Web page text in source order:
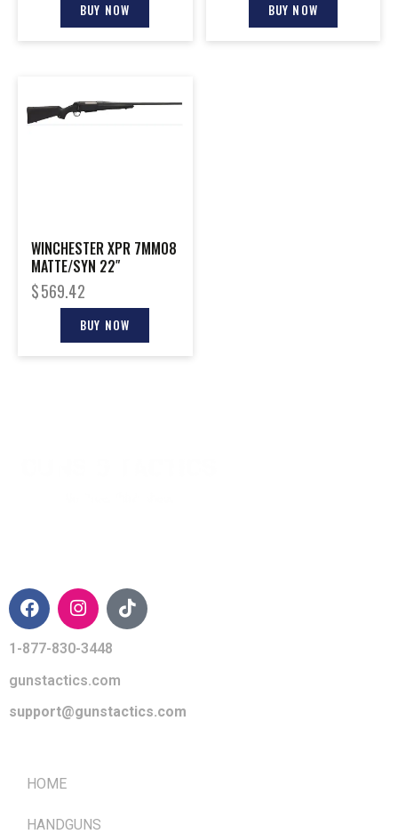
BUY NOW BUY NOW
WINCHESTER XPR 7MM08
MATTE/SYN 22″
$569.42
BUY NOW
1-877-830-3448
gunstactics.com
support@gunstactics.com
HOME
HANDGUNS